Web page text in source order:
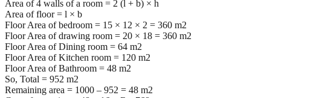
Area of 4 walls of a room = 2 (l + b) × h
Area of floor = l × b
Floor Area of bedroom = 15 × 12 × 2 = 360 m2
Floor Area of drawing room = 20 × 18 = 360 m2
Floor Area of Dining room = 64 m2
Floor Area of Kitchen room = 120 m2
Floor Area of Bathroom = 48 m2
So, Total = 952 m2
Remaining area = 1000 – 952 = 48 m2